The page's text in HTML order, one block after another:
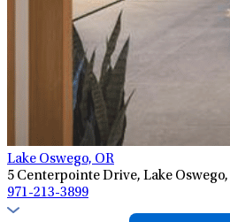
Lake Oswego, OR
5 Centerpointe Drive, Lake Oswego,
971-213-3899